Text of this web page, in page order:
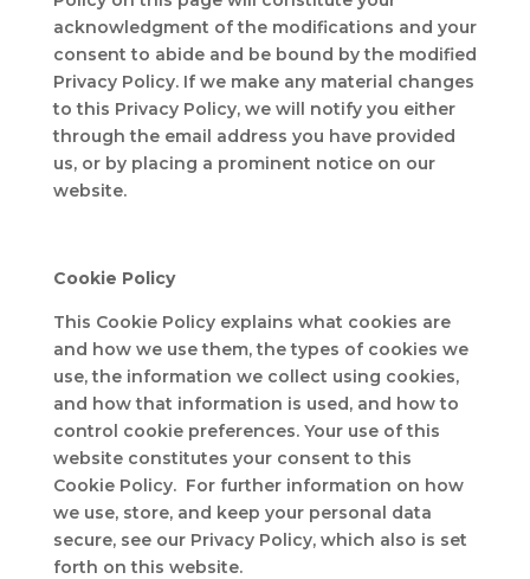
acknowledgment of the modifications and your
consent to abide and be bound by the modified
Privacy Policy. If we make any material changes
to this Privacy Policy, we will notify you either
through the email address you have provided
us, or by placing a prominent notice on our
website.
Cookie Policy
This Cookie Policy explains what cookies are
and how we use them, the types of cookies we
use, the information we collect using cookies,
and how that information is used, and how to
control cookie preferences. Your use of this
website constitutes your consent to this
Cookie Policy. For further information on how
we use, store, and keep your personal data
secure, see our Privacy Policy, which also is set
forth on this website.